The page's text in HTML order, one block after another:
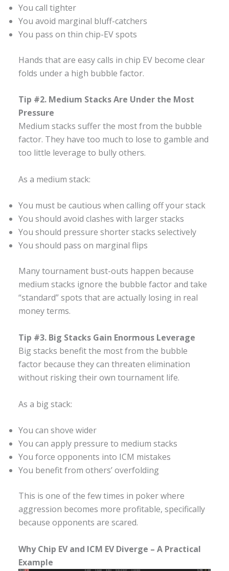
You call tighter
You avoid marginal bluff-catchers
You pass on thin chip-EV spots
Hands that are easy calls in chip EV become clear
folds under a high bubble factor.
Tip #2. Medium Stacks Are Under the Most
Pressure
Medium stacks suffer the most from the bubble
factor. They have too much to lose to gamble and
too little leverage to bully others.
As a medium stack:
You must be cautious when calling off your stack
You should avoid clashes with larger stacks
You should pressure shorter stacks selectively
You should pass on marginal flips
Many tournament bust-outs happen because
medium stacks ignore the bubble factor and take
“standard” spots that are actually losing in real
money terms.
Tip #3. Big Stacks Gain Enormous Leverage
Big stacks benefit the most from the bubble
factor because they can threaten elimination
without risking their own tournament life.
As a big stack:
You can shove wider
You can apply pressure to medium stacks
You force opponents into ICM mistakes
You benefit from others’ overfolding
This is one of the few times in poker where
aggression becomes more profitable, specifically
because opponents are scared.
Why Chip EV and ICM EV Diverge – A Practical
Example